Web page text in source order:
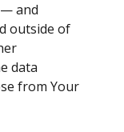
and
outside of
data
from Your